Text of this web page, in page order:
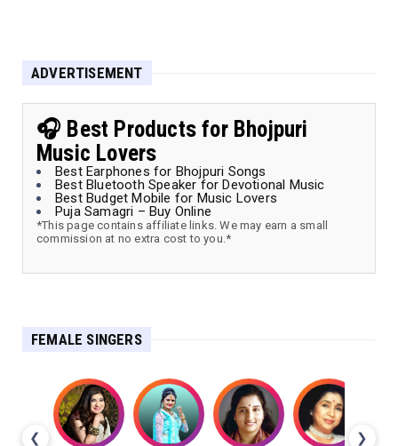
ADVERTISEMENT
🎧 Best Products for Bhojpuri
Music Lovers
Best Earphones for Bhojpuri Songs
Best Bluetooth Speaker for Devotional Music
Best Budget Mobile for Music Lovers
Puja Samagri – Buy Online
*This page contains affiliate links. We may earn a small
commission at no extra cost to you.*
FEMALE SINGERS
❮ ❯